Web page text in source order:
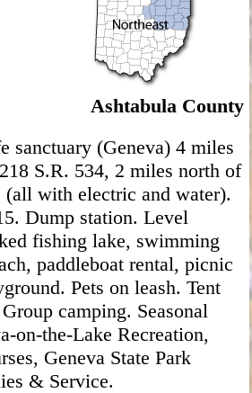
Ashtabula County
sanctuary (Geneva) 4 miles
S.R. 534, 2 miles north of
(all with electric and water).
Dump station. Level
fishing lake, swimming
paddleboat rental, picnic
Pets on leash. Tent
camping. Seasonal
on-the-Lake Recreation,
Geneva State Park
& Service.